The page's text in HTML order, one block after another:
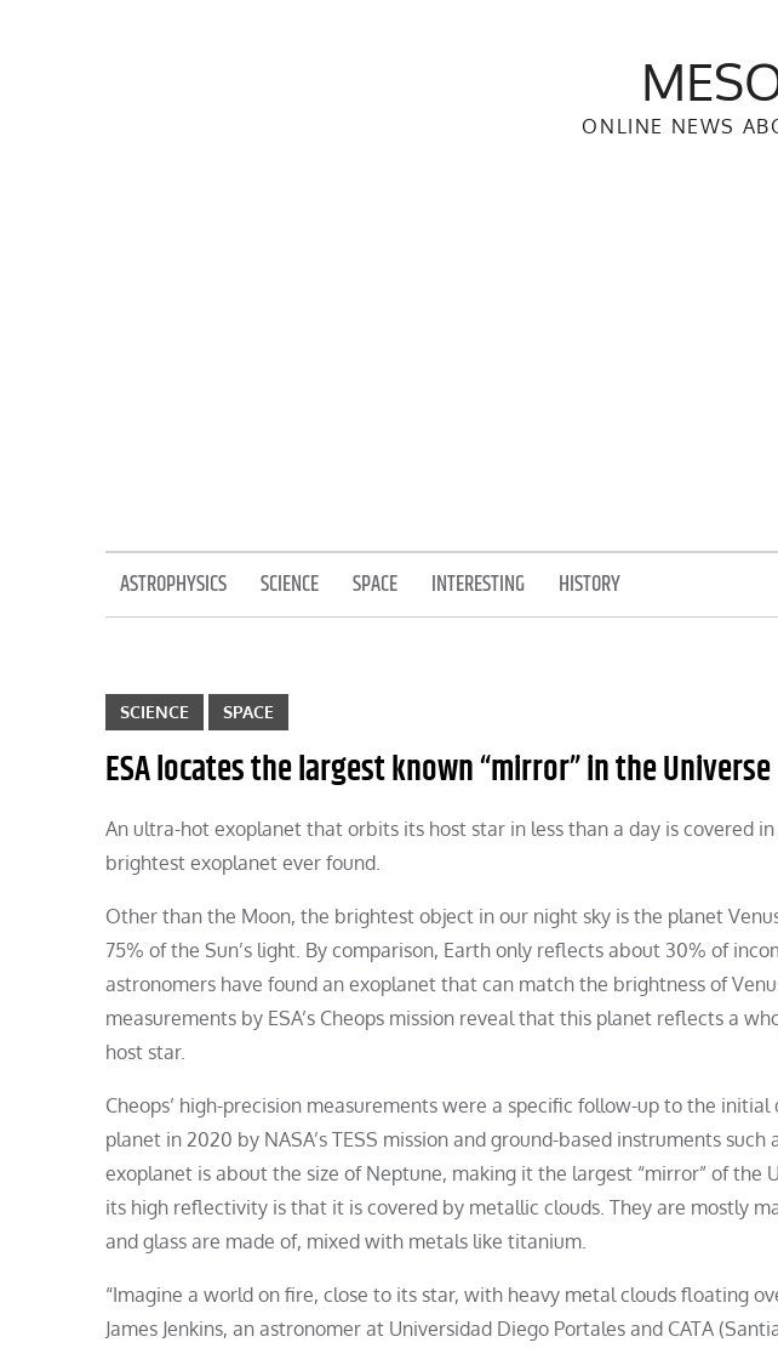
ONLINE NEWS
ASTROPHYSICS SCIENCE SPACE INTERESTING HISTORY
SCIENCE SPACE
ESA locates the largest known “mirror” in the Universe
An ultra-hot exoplanet that orbits its host star in less than a day is covered
brightest exoplanet ever found.
Other than the Moon, the brightest object in our night sky is the planet
75% of the Sun’s light. By comparison, Earth only reflects about 30% of
astronomers have found an exoplanet that can match the brightness of
measurements by ESA’s Cheops mission reveal that this planet reflects a
host star.
Cheops’ high-precision measurements were a specific follow-up to the
planet in 2020 by NASA’s TESS mission and ground-based instruments such
exoplanet is about the size of Neptune, making it the largest “mirror” of the
its high reflectivity is that it is covered by metallic clouds. They are mostly
and glass are made of, mixed with metals like titanium.
“Imagine a world on fire, close to its star, with heavy metal clouds floating
James Jenkins, an astronomer at Universidad Diego Portales and CATA